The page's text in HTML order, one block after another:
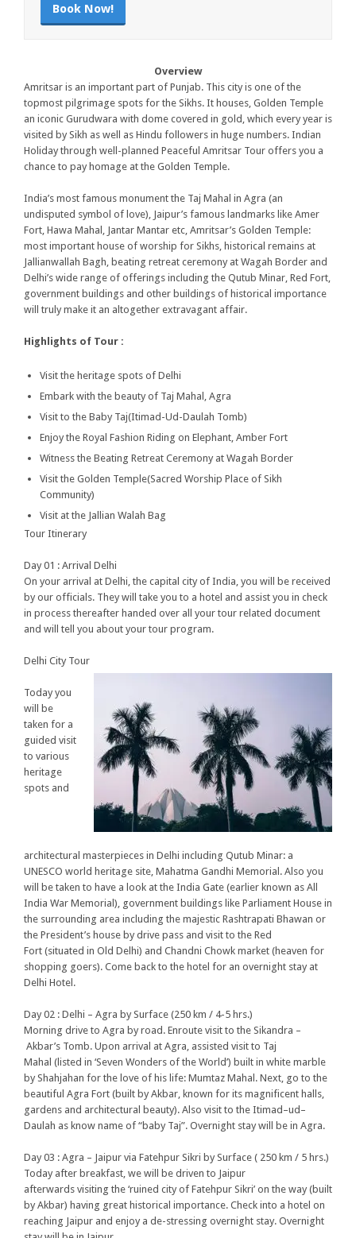
Book Now!
Overview
Amritsar is an important part of Punjab. This city is one of the
topmost pilgrimage spots for the Sikhs. It houses, Golden Temple
an iconic Gurudwara with dome covered in gold, which every year is
visited by Sikh as well as Hindu followers in huge numbers. Indian
Holiday through well-planned Peaceful Amritsar Tour offers you a
chance to pay homage at the Golden Temple.
India’s most famous monument the Taj Mahal in Agra (an
undisputed symbol of love), Jaipur’s famous landmarks like Amer
Fort, Hawa Mahal, Jantar Mantar etc, Amritsar’s Golden Temple:
most important house of worship for Sikhs, historical remains at
Jallianwallah Bagh, beating retreat ceremony at Wagah Border and
Delhi’s wide range of offerings including the Qutub Minar, Red Fort,
government buildings and other buildings of historical importance
will truly make it an altogether extravagant affair.
Highlights of Tour :
Visit the heritage spots of Delhi
Embark with the beauty of Taj Mahal, Agra
Visit to the Baby Taj(Itimad-Ud-Daulah Tomb)
Enjoy the Royal Fashion Riding on Elephant, Amber Fort
Witness the Beating Retreat Ceremony at Wagah Border
Visit the Golden Temple(Sacred Worship Place of Sikh
Community)
Visit at the Jallian Walah Bag
Tour Itinerary
Day 01 : Arrival Delhi
On your arrival at Delhi, the capital city of India, you will be received
by our officials. They will take you to a hotel and assist you in check
in process thereafter handed over all your tour related document
and will tell you about your tour program.
Delhi City Tour
Today you
will be
taken for a
guided visit
to various
heritage
spots and
architectural masterpieces in Delhi including Qutub Minar: a
UNESCO world heritage site, Mahatma Gandhi Memorial. Also you
will be taken to have a look at the India Gate (earlier known as All
India War Memorial), government buildings like Parliament House in
the surrounding area including the majestic Rashtrapati Bhawan or
the President’s house by drive pass and visit to the Red
Fort (situated in Old Delhi) and Chandni Chowk market (heaven for
shopping goers). Come back to the hotel for an overnight stay at
Delhi Hotel.
Day 02 : Delhi – Agra by Surface (250 km / 4-5 hrs.)
Morning drive to Agra by road. Enroute visit to the Sikandra –
Akbar’s Tomb. Upon arrival at Agra, assisted visit to Taj
Mahal (listed in ‘Seven Wonders of the World’) built in white marble
by Shahjahan for the love of his life: Mumtaz Mahal. Next, go to the
beautiful Agra Fort (built by Akbar, known for its magnificent halls,
gardens and architectural beauty). Also visit to the Itimad–ud–
Daulah as know name of “baby Taj”. Overnight stay will be in Agra.
Day 03 : Agra – Jaipur via Fatehpur Sikri by Surface ( 250 km / 5 hrs.)
Today after breakfast, we will be driven to Jaipur
afterwards visiting the ‘ruined city of Fatehpur Sikri’ on the way (built
by Akbar) having great historical importance. Check into a hotel on
reaching Jaipur and enjoy a de-stressing overnight stay. Overnight